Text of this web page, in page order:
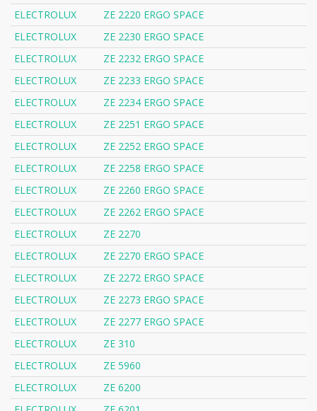
ELECTROLUX
ZE 2220 ERGO SPACE
ELECTROLUX
ZE 2230 ERGO SPACE
ELECTROLUX
ZE 2232 ERGO SPACE
ELECTROLUX
ZE 2233 ERGO SPACE
ELECTROLUX
ZE 2234 ERGO SPACE
ELECTROLUX
ZE 2251 ERGO SPACE
ELECTROLUX
ZE 2252 ERGO SPACE
ELECTROLUX
ZE 2258 ERGO SPACE
ELECTROLUX
ZE 2260 ERGO SPACE
ELECTROLUX
ZE 2262 ERGO SPACE
ELECTROLUX
ZE 2270
ELECTROLUX
ZE 2270 ERGO SPACE
ELECTROLUX
ZE 2272 ERGO SPACE
ELECTROLUX
ZE 2273 ERGO SPACE
ELECTROLUX
ZE 2277 ERGO SPACE
ELECTROLUX
ZE 310
ELECTROLUX
ZE 5960
ELECTROLUX
ZE 6200